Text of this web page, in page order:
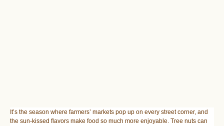
It’s the season where farmers’ markets pop up on every street corner, and
the sun-kissed flavors make food so much more enjoyable. Tree nuts can